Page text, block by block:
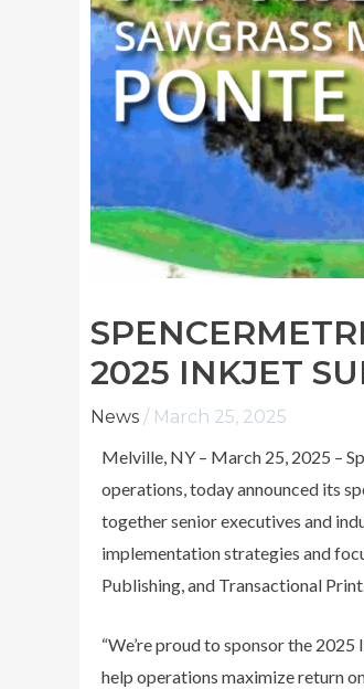
2025 INKJET
News / March 25, 2025
Melville, NY – March 25, 2025 –
operations, today announced its
together senior executives and
implementation strategies and
Publishing, and Transactional Print.
“We’re proud to sponsor the
help operations maximize return